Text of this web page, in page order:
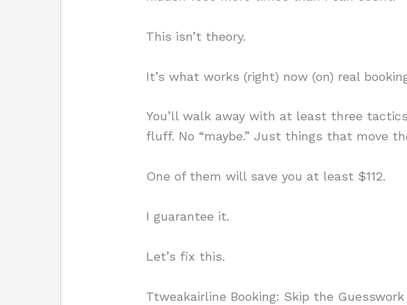
This isn’t theory.
It’s what works (right) now (on) real
You’ll walk away with at least three
fluff. No “maybe.” Just things that move
One of them will save you at least $112.
I guarantee it.
Let’s fix this.
Ttweakairline Booking: Skip the Guesswork